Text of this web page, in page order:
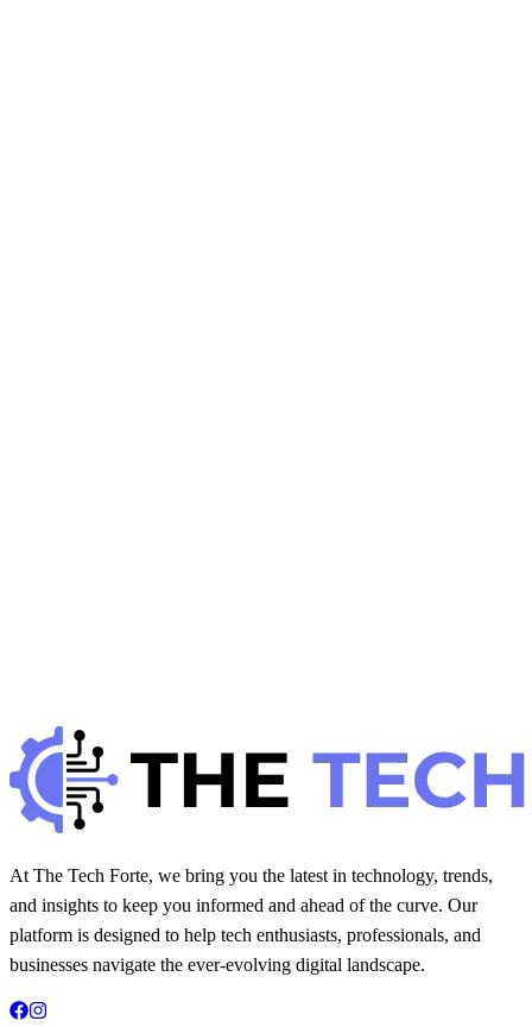
9 min read
At The Tech Forte, we bring you the latest in technology, trends,
and insights to keep you informed and ahead of the curve. Our
platform is designed to help tech enthusiasts, professionals, and
businesses navigate the ever-evolving digital landscape.